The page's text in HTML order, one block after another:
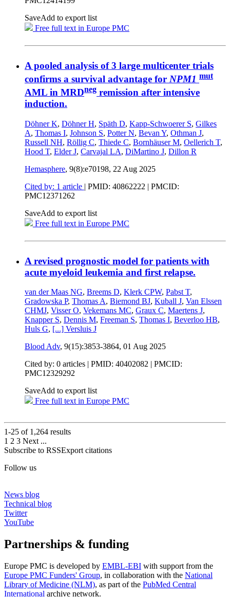
SaveAdd to export list
Free full text in Europe PMC
A pooled analysis of 3 large multicenter trials
confirms a survival advantage for NPM1 mut
AML in MRDneg remission after intensive
induction.
Döhner K, Döhner H, Späth D, Kapp-Schwoerer S, Gilkes
A, Thomas I, Johnson S, Potter N, Bevan Y, Othman J,
Russell NH, Röllig C, Thiede C, Bornhäuser M, Oellerich T,
Hood T, Elder J, Carvajal LA, DiMartino J, Dillon R
Hemasphere, 9(8):e70198, 22 Aug 2025
Cited by: 1 article | PMID: 40862222 | PMCID:
PMC12371262
SaveAdd to export list
Free full text in Europe PMC
A revised prognostic model for patients with
acute myeloid leukemia and first relapse.
van der Maas NG, Breems D, Klerk CPW, Pabst T,
Gradowska P, Thomas A, Biemond BJ, Kuball J, Van Elssen
CHMJ, Visser O, Vekemans MC, Graux C, Maertens J,
Knapper S, Dennis M, Freeman S, Thomas I, Beverloo HB,
Huls G, [...] Versluis J
Blood Adv, 9(15):3853-3864, 01 Aug 2025
Cited by: 0 articles | PMID: 40402082 | PMCID:
PMC12329292
SaveAdd to export list
Free full text in Europe PMC
1-25 of 1,264 results
1 2 3 Next ...
Subscribe to RSSExport citations
Follow us
News blog
Technical blog
Twitter
YouTube
Partnerships & funding
Europe PMC is developed by EMBL-EBI with support from the
Europe PMC Funders' Group, in collaboration with the National
Library of Medicine (NLM), as part of the PubMed Central
International archive network.